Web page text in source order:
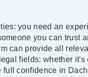
you need an
you can trust
can provide all
fields: whether
confidence in